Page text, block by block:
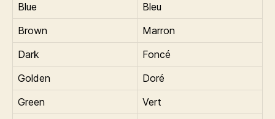
Blue
Bleu
Brown
Marron
Dark
Foncé
Golden
Doré
Green
Vert